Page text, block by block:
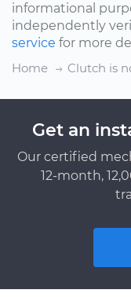
informational
independently
service for more
Home
Clutch is
Get an
Our certified
12-month,